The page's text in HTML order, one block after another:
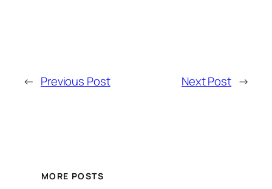
← Previous Post Next Post →
MORE POSTS